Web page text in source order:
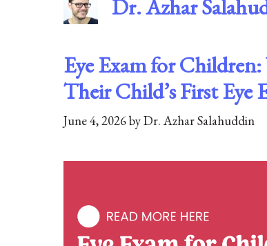
Dr. Azhar
Eye Exam for
Their Child’s First Eye
June 4, 2026byDr. Azhar Salahuddin